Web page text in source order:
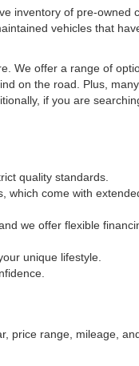
inventory of pre-owned
vehicles that
We offer a range of
on the road. Plus,
if you are
quality standards.
which come with
we offer flexible
unique lifestyle.
price range, mileage,